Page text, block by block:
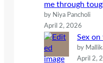
me through
by Niya Pancholi
April 2, 2026
Sex on
by
April 2,